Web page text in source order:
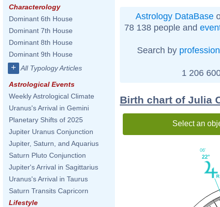
Characterology
Dominant 6th House
Dominant 7th House
Dominant 8th House
Dominant 9th House
+ All Typology Articles
Astrological Events
Weekly Astrological Climate
Uranus's Arrival in Gemini
Planetary Shifts of 2025
Jupiter Uranus Conjunction
Jupiter, Saturn, and Aquarius
Saturn Pluto Conjunction
Jupiter's Arrival in Sagittarius
Uranus's Arrival in Taurus
Saturn Transits Capricorn
Lifestyle
Astrology DataBase
78 138 people and
Search by profession
1 206
Birth chart of Julia
Select an
22°
06'